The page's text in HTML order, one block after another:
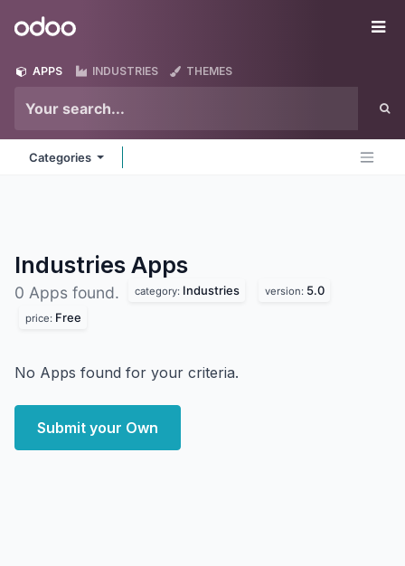
Odoo
APPS INDUSTRIES THEMES
Categories
Industries Apps
0 Apps found. category: Industries version: 5.0
price: Free
No Apps found for your criteria.
Submit your Own